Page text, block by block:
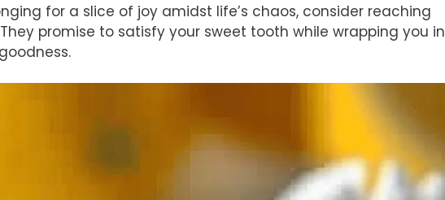
for a slice of joy amidst life’s chaos, consider reaching
promise to satisfy your sweet tooth while wrapping you in